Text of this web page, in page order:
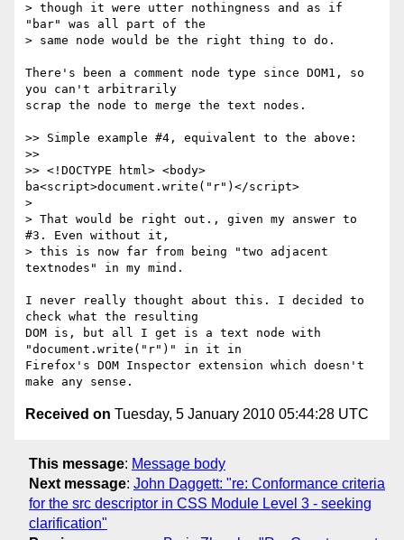
> though it were utter nothingness and as if
"bar" was all part of the
> same node would be the right thing to do.
There's been a comment node type since DOM1, so
you can't arbitrarily
scrap the node to merge the text nodes.
>> Simple example #4, equivalent to the above:
>>
>> <!DOCTYPE html> <body>
ba<script>document.write("r")</script>
>
> That would be right out., given my answer to
#3. Even without it,
> this is now far from being "two adjacent
textnodes" in my mind.
I never really thought about this. I decided to
check what the resulting
DOM is, but all I get is a text node with
"document.write("r")" in it in
Firefox's DOM Inspector extension which doesn't
Received on Tuesday, 5 January 2010 05:44:28 UTC
This message: Message body
Next message: John Daggett: "re: Conformance criteria
for the src descriptor in CSS Module Level 3 - seeking
clarification"